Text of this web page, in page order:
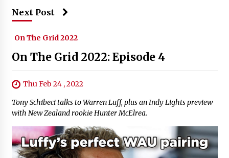
Next Post
On The Grid 2022
On The Grid 2022: Episode 4
Thu Feb 24 , 2022
Tony Schibeci talks to Warren Luff, plus an Indy Lights preview
with New Zealand rookie Hunter McElrea.